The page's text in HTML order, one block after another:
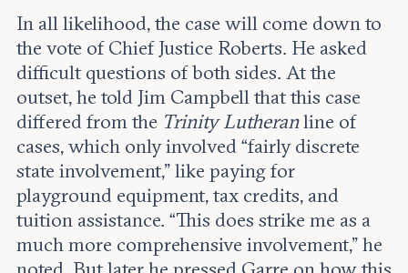
In all likelihood, the case will come down to
the vote of Chief Justice Roberts. He asked
difficult questions of both sides. At the
outset, he told Jim Campbell that this case
differed from the Trinity Lutheranline of
cases, which only involved “fairly discrete
state involvement,” like paying for
playground equipment, tax credits, and
tuition assistance. “This does strike me as a
much more comprehensive involvement,” he